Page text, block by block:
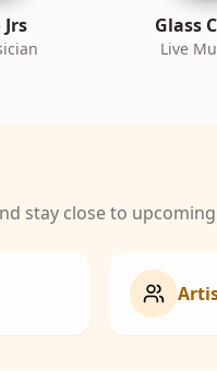
Glass
Live
stay close to